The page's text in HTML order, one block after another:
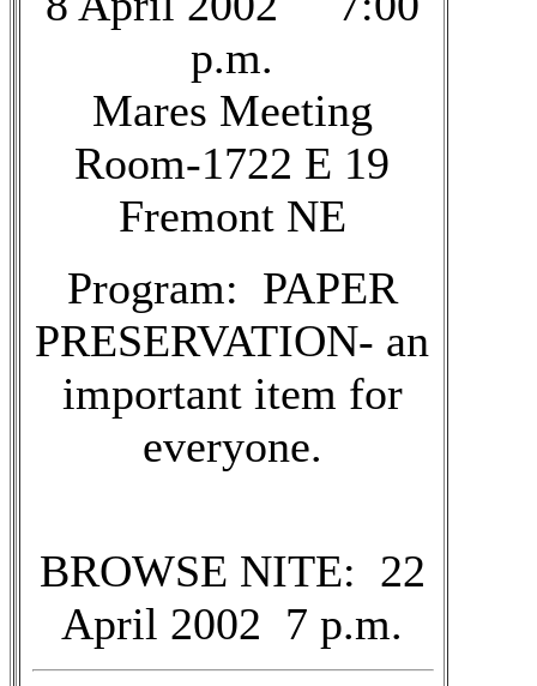
p.m.
Mares Meeting
Room-1722 E 19
Fremont NE
Program: PAPER
PRESERVATION- an
important item for
everyone.
BROWSE NITE: 22
April 2002 7 p.m.